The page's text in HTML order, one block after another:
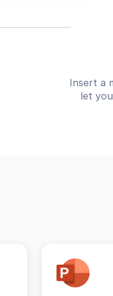
Insert a
let